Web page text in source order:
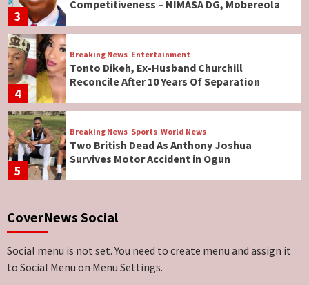
3
Competitiveness – NIMASA DG, Mobereola
4
Breaking News Entertainment
Tonto Dikeh, Ex-Husband Churchill
Reconcile After 10 Years Of Separation
5
Breaking News Sports World News
Two British Dead As Anthony Joshua
Survives Motor Accident in Ogun
6
Genocide: Christianity Risks Elimination in
CoverNews Social
Social menu is not set. You need to create menu and assign it
to Social Menu on Menu Settings.